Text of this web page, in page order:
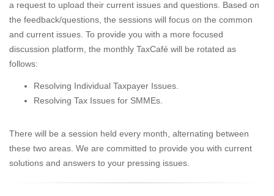
a request to upload their current issues and questions. Based on
the feedback/questions, the sessions will focus on the common
and current issues. To provide you with a more focused
discussion platform, the monthly TaxCafé will be rotated as
follows:
Resolving Individual Taxpayer Issues.
Resolving Tax Issues for SMMEs.
There will be a session held every month, alternating between
these two areas. We are committed to provide you with current
solutions and answers to your pressing issues.